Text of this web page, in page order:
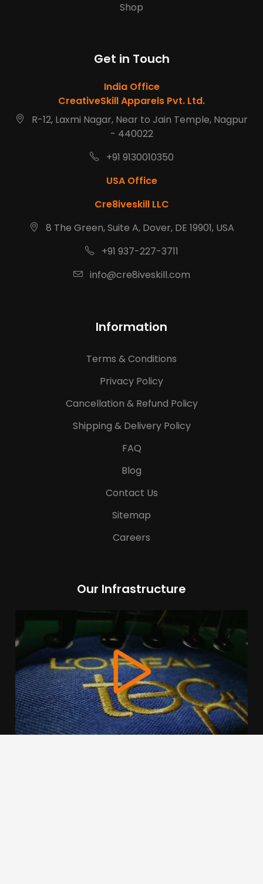
Shop
Get in Touch
India Office
CreativeSkill Apparels Pvt. Ltd.
R-12, Laxmi Nagar, Near to Jain Temple, Nagpur
- 440022
+91 9130010350
USA Office
Cre8iveskill LLC
8 The Green, Suite A, Dover, DE 19901, USA
+91 937-227-3711
info@cre8iveskill.com
Information
Terms & Conditions
Privacy Policy
Cancellation & Refund Policy
Shipping & Delivery Policy
FAQ
Blog
Contact Us
Sitemap
Careers
Our Infrastructure